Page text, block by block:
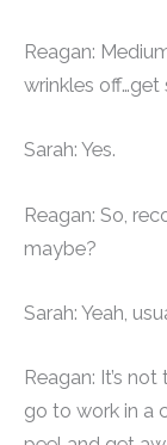
Reagan:
wrinkles
Sarah: Yes.
Reagan: So,
maybe?
Sarah: Yeah,
Reagan: It’s
go to work in a